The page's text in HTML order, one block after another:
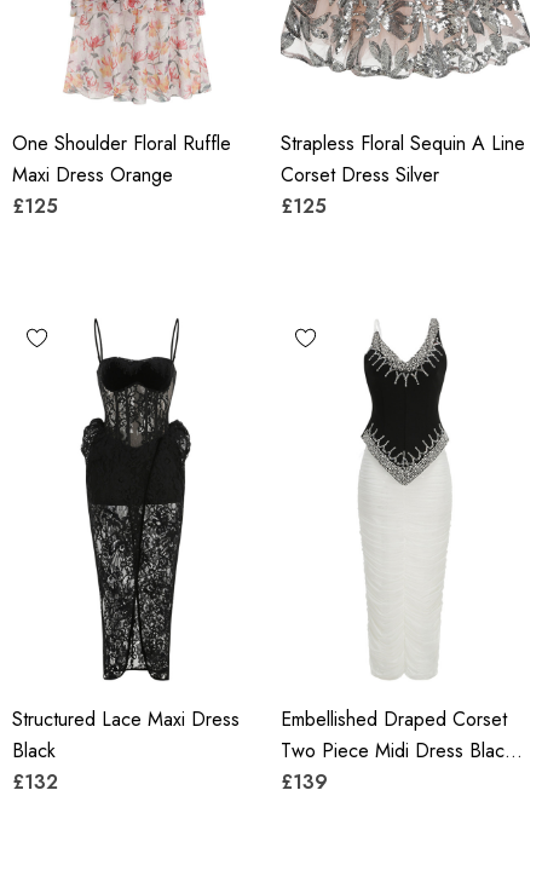
One Shoulder Floral Ruffle
Maxi Dress Orange
£125
Strapless Floral Sequin A Line
Corset Dress Silver
£125
Structured Lace Maxi Dress
Black
£132
Embellished Draped Corset
Two Piece Midi Dress Black
White
£139